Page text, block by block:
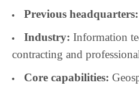
Previous headquarters:
Industry: Information
contracting and
Core capabilities: